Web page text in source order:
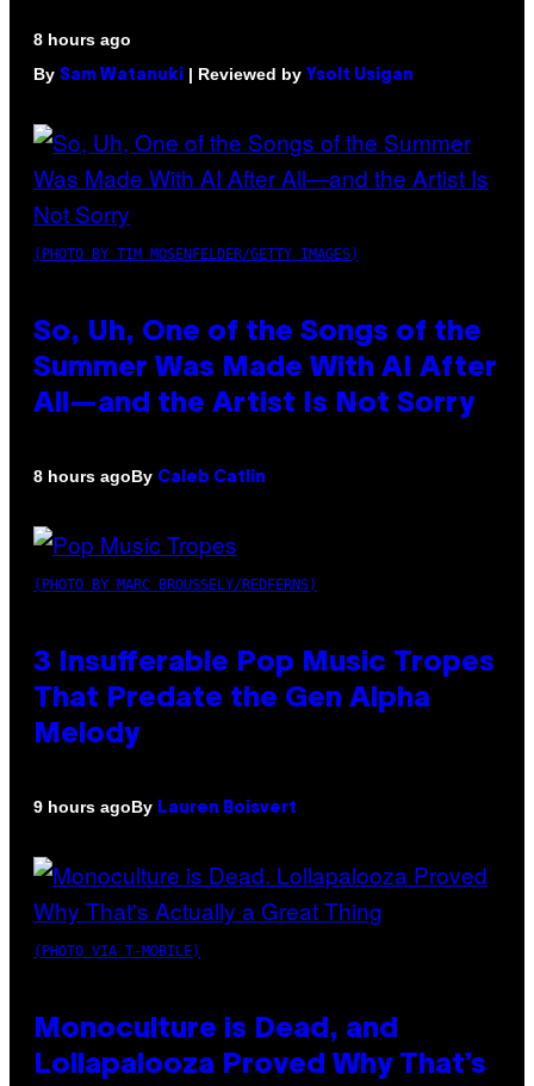
8 hours ago
By Sam Watanuki | Reviewed by Ysolt Usigan
(PHOTO BY TIM MOSENFELDER/GETTY IMAGES)
So, Uh, One of the Songs of the
Summer Was Made With AI After
All—and the Artist Is Not Sorry
8 hours agoBy Caleb Catlin
(PHOTO BY MARC BROUSSELY/REDFERNS)
3 Insufferable Pop Music Tropes
That Predate the Gen Alpha
Melody
9 hours agoBy Lauren Boisvert
(PHOTO VIA T-MOBILE)
Monoculture is Dead, and
Lollapalooza Proved Why That’s